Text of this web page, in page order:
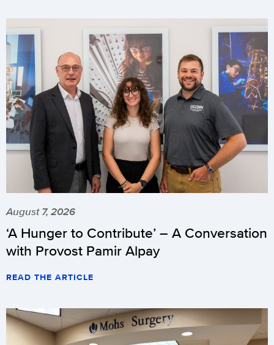
August 7, 2026
‘A Hunger to Contribute’ – A Conversation
with Provost Pamir Alpay
READ THE ARTICLE